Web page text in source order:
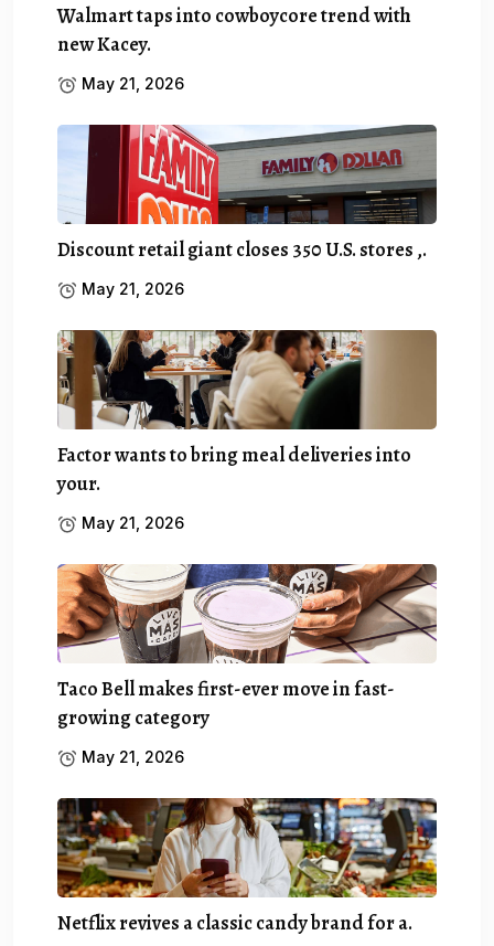
Walmart taps into cowboycore trend with
new Kacey.
May 21, 2026
Discount retail giant closes 350 U.S. stores ,.
May 21, 2026
Factor wants to bring meal deliveries into
your.
May 21, 2026
Taco Bell makes first-ever move in fast-
growing category
May 21, 2026
Netflix revives a classic candy brand for a.